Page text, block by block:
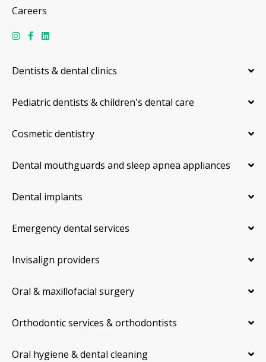
Careers
Dentists & dental clinics
Pediatric dentists & children's dental care
Cosmetic dentistry
Dental mouthguards and sleep apnea appliances
Dental implants
Emergency dental services
Invisalign providers
Oral & maxillofacial surgery
Orthodontic services & orthodontists
Oral hygiene & dental cleaning